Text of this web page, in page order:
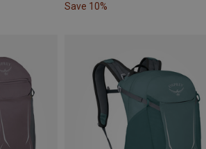
Save 10%